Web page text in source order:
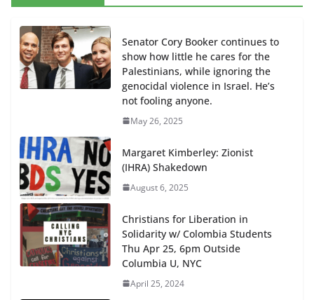
Senator Cory Booker continues to
show how little he cares for the
Palestinians, while ignoring the
genocidal violence in Israel. He’s
not fooling anyone.
May 26, 2025
Margaret Kimberley: Zionist
(IHRA) Shakedown
August 6, 2025
Christians for Liberation in
Solidarity w/ Colombia Students
Thu Apr 25, 6pm Outside
Columbia U, NYC
April 25, 2024